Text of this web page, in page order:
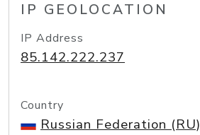
IP GEOLOCATION
IP Address
85.142.222.237
Country
Russian Federation (RU)